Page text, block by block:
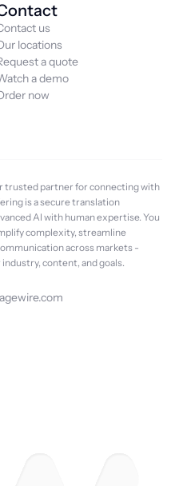
us
locations
a quote
a demo
now
trusted partner for connecting with
is a secure translation
AI with human expertise. You
complexity, streamline
across markets -
content, and goals.